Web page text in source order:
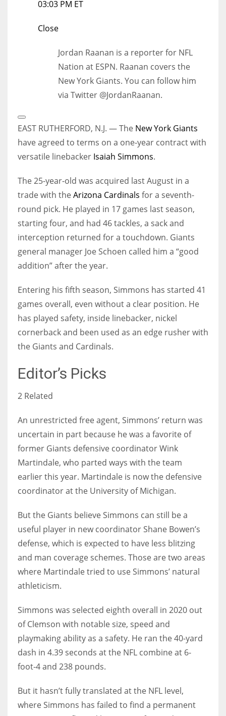
03:03 PM ET
Close
Jordan Raanan is a reporter for NFL
Nation at ESPN. Raanan covers the
New York Giants. You can follow him
via Twitter @JordanRaanan.
Extended
Reactions
EAST RUTHERFORD, N.J. — The New York Giants
have agreed to terms on a one-year contract with
versatile linebacker Isaiah Simmons.
The 25-year-old was acquired last August in a
trade with theArizona Cardinals for a seventh-
round pick. He played in 17 games last season,
starting four, and had 46 tackles, a sack and
interception returned for a touchdown. Giants
general manager Joe Schoen called him a “good
addition” after the year.
Entering his fifth season, Simmons has started 41
games overall, even without a clear position. He
has played safety, inside linebacker, nickel
cornerback and been used as an edge rusher with
the Giants and Cardinals.
Editor’s Picks
2 Related
An unrestricted free agent, Simmons’ return was
uncertain in part because he was a favorite of
former Giants defensive coordinator Wink
Martindale, who parted ways with the team
earlier this year. Martindale is now the defensive
coordinator at the University of Michigan.
But the Giants believe Simmons can still be a
useful player in new coordinator Shane Bowen’s
defense, which is expected to have less blitzing
and man coverage schemes. Those are two areas
where Martindale tried to use Simmons’ natural
athleticism.
Simmons was selected eighth overall in 2020 out
of Clemson with notable size, speed and
playmaking ability as a safety. He ran the 40-yard
dash in 4.39 seconds at the NFL combine at 6-
foot-4 and 238 pounds.
But it hasn’t fully translated at the NFL level,
where Simmons has failed to find a permanent